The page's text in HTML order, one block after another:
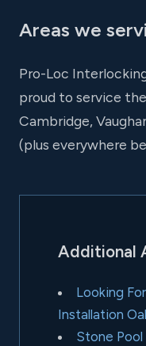
Areas we
Pro-Loc
proud to service
Cambridge,
(plus everywhere
Additional
Looking
Installation
Stone